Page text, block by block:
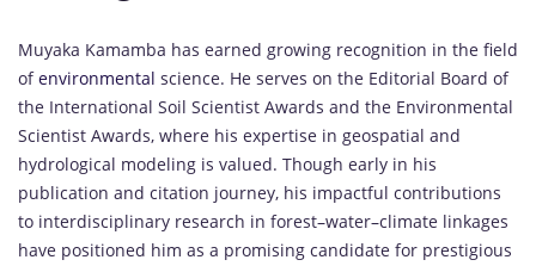
Muyaka Kamamba has earned growing recognition in the field
ofenvironmental science. He serves on the Editorial Board of
the International Soil Scientist Awards and the Environmental
Scientist Awards, where his expertise in geospatial and
hydrological modeling is valued. Though early in his
publication and citation journey, his impactful contributions
to interdisciplinary research in forest–water–climate linkages
have positioned him as a promising candidate for prestigious